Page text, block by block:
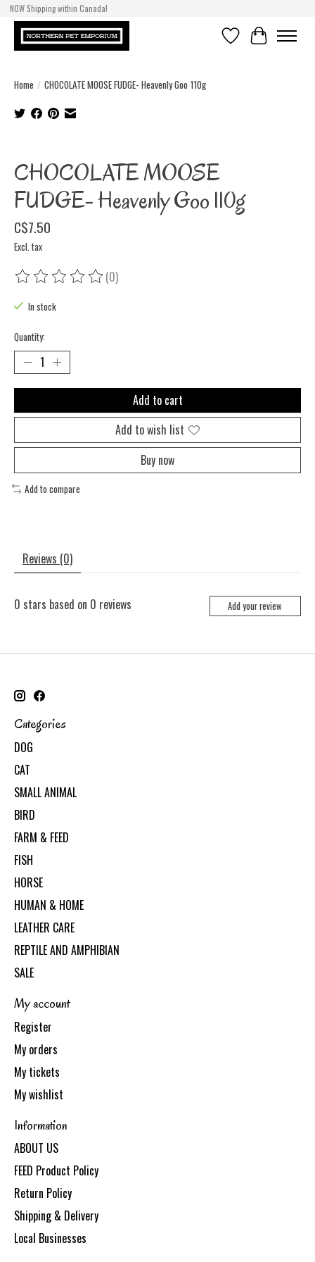
NOW Shipping within Canada!
Wish ListCart
Home / CHOCOLATE MOOSE FUDGE- Heavenly Goo 110g
CHOCOLATE MOOSE
FUDGE- Heavenly Goo 110g
C$7.50
Excl. tax
The rating of this product is
(0)
In stock
Quantity:
Add to cart
Add to wish list
Buy now
Add to compare
Reviews (0)
0 stars based on 0 reviews Add your review
Categories
DOG
CAT
SMALL ANIMAL
BIRD
FARM & FEED
FISH
HORSE
HUMAN & HOME
LEATHER CARE
REPTILE AND AMPHIBIAN
SALE
My account
Register
My orders
My tickets
My wishlist
Information
ABOUT US
FEED Product Policy
Return Policy
Shipping & Delivery
Local Businesses